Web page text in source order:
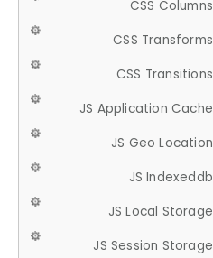
CSS Columns
CSS Transforms
CSS Transitions
JS Application Cache
JS Geo Location
JS Indexeddb
JS Local Storage
JS Session Storage